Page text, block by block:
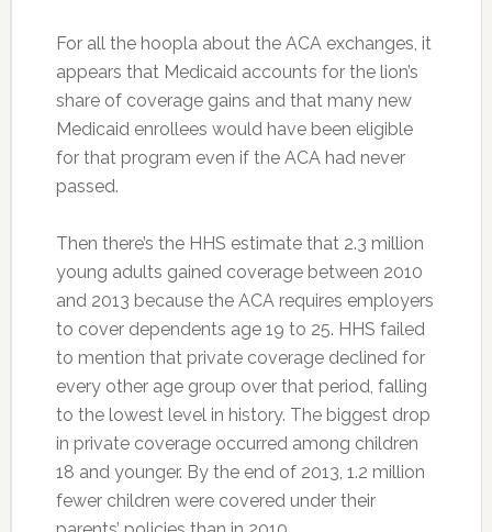
For all the hoopla about the ACA exchanges, it
appears that Medicaid accounts for the lion’s
share of coverage gains and that many new
Medicaid enrollees would have been eligible
for that program even if the ACA had never
passed.
Then there’s the HHS estimate that 2.3 million
young adults gained coverage between 2010
and 2013 because the ACA requires employers
to cover dependents age 19 to 25. HHS failed
to mention that private coverage declined for
every other age group over that period, falling
to the lowest level in history. The biggest drop
in private coverage occurred among children
18 and younger. By the end of 2013, 1.2 million
fewer children were covered under their